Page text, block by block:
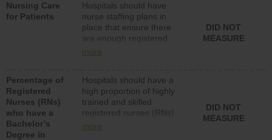
assistive personnel) to
provide direct care to
patients in medical,
surgical, or med-surg
units each day.
Nursing Care
for Patients
Hospitals should have
nurse staffing plans in
place that ensure there
are enough registered
nurses (RNs) to provide
surg units each day.
more
DID NOT
MEASURE
Percentage of
Registered
Nurses (RNs)
who have a
Bachelor’s
Degree in
Hospitals should have a
high proportion of highly
trained and skilled
registered nurses (RNs)
who have an advanced
more
DID NOT
MEASURE